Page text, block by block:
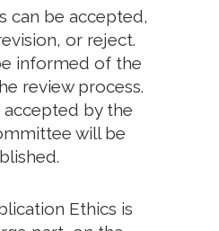
can be accepted,
or reject.
informed of the
review process.
accepted by the
will be
Ethics is